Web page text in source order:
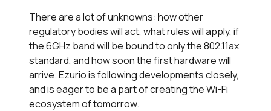
There are a lot of unknowns: how other
regulatory bodies will act, what rules will apply, if
the 6GHz band will be bound to only the 802.11ax
standard, and how soon the first hardware will
arrive. Ezurio is following developments closely,
and is eager to be a part of creating the Wi-Fi
ecosystem of tomorrow.